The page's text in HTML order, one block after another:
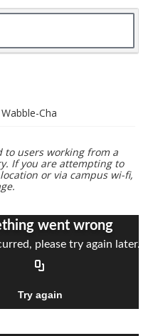
Cha
to users working from a
If you are attempting to
or via campus wi-fi,